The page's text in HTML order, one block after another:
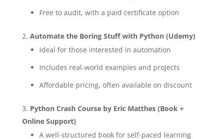
Free to audit, with a paid certificate option
Automate the Boring Stuff with Python (Udemy)
Ideal for those interested in automation
Includes real-world examples and projects
Affordable pricing, often available on discount
Python Crash Course by Eric Matthes (Book +
Online Support)
A well-structured book for self-paced learning